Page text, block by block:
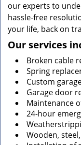
our experts to
hassle-free
your life, back on
Our services
Broken cable
Spring
Custom
Garage door
Maintenance
24-hour
Wooden,